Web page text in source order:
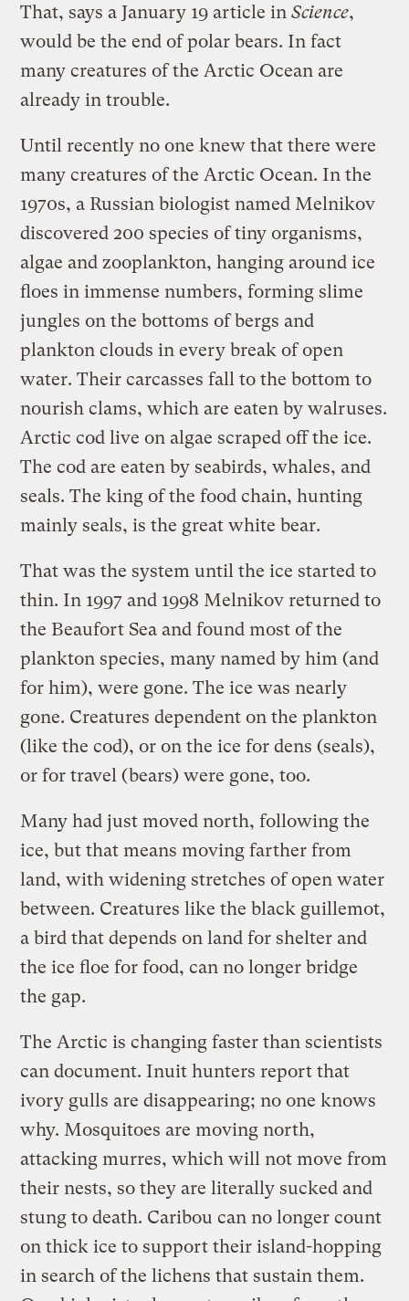
That, says a January 19 article inScience,
would be the end of polar bears. In fact
many creatures of the Arctic Ocean are
already in trouble.
Until recently no one knew that there were
many creatures of the Arctic Ocean. In the
1970s, a Russian biologist named Melnikov
discovered 200 species of tiny organisms,
algae and zooplankton, hanging around ice
floes in immense numbers, forming slime
jungles on the bottoms of bergs and
plankton clouds in every break of open
water. Their carcasses fall to the bottom to
nourish clams, which are eaten by walruses.
Arctic cod live on algae scraped off the ice.
The cod are eaten by seabirds, whales, and
seals. The king of the food chain, hunting
mainly seals, is the great white bear.
That was the system until the ice started to
thin. In 1997 and 1998 Melnikov returned to
the Beaufort Sea and found most of the
plankton species, many named by him (and
for him), were gone. The ice was nearly
gone. Creatures dependent on the plankton
(like the cod), or on the ice for dens (seals),
or for travel (bears) were gone, too.
Many had just moved north, following the
ice, but that means moving farther from
land, with widening stretches of open water
between. Creatures like the black guillemot,
a bird that depends on land for shelter and
the ice floe for food, can no longer bridge
the gap.
The Arctic is changing faster than scientists
can document. Inuit hunters report that
ivory gulls are disappearing; no one knows
why. Mosquitoes are moving north,
attacking murres, which will not move from
their nests, so they are literally sucked and
stung to death. Caribou can no longer count
on thick ice to support their island-hopping
in search of the lichens that sustain them.